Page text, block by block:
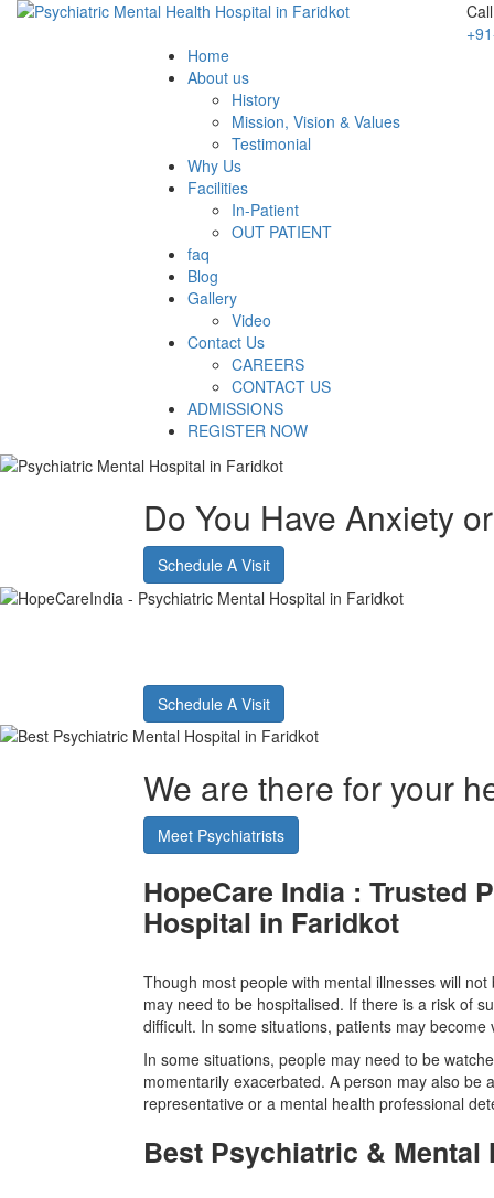
Home
About us
History
Mission, Vision & Values
Testimonial
Why Us
Facilities
In-Patient
OUT PATIENT
faq
Blog
Gallery
Video
Contact Us
CAREERS
CONTACT US
ADMISSIONS
REGISTER NOW
Do You Have Anxiety
Schedule A Visit
Schedule A Visit
We are there for your
Meet Psychiatrists
HopeCare India : Trusted
Hospital in Faridkot
Though most people with mental illnesses will
may need to be hospitalised. If there is a risk of
difficult. In some situations, patients may
In some situations, people may need to be
momentarily exacerbated. A person may also
representative or a mental health professional
Best Psychiatric & Mental